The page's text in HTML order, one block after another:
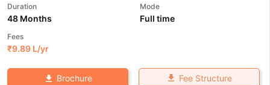
Duration
48 Months
Mode
Full time
Fees
₹9.89 L/yr
Brochure Fee Structure